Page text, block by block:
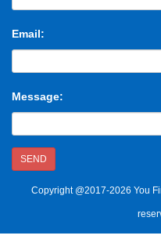
Email:
Message:
SEND
Copyright @2017-2026 You